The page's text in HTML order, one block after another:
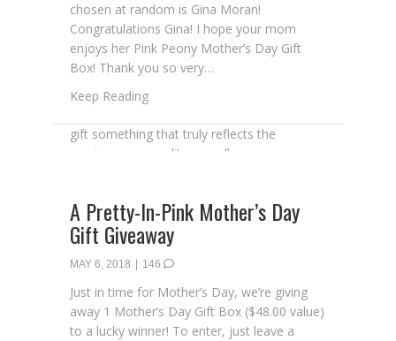
chosen at random is Gina Moran!
Congratulations Gina! I hope your mom
enjoys her Pink Peony Mother’s Day Gift
Box! Thank you so very…
Keep Readingabout …And The Winner Is…
A Pretty-In-Pink Mother’s Day
Gift Giveaway
MAY 6, 2018 146
Just in time for Mother’s Day, we’re giving
away 1 Mother’s Day Gift Box ($48.00 value)
to a lucky winner! To enter, just leave a